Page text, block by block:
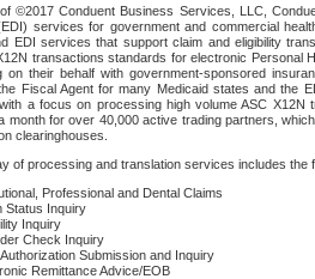
©2017 Conduent Business Services, LLC,
services for government and commercial
EDI services that support claim and eligibility
transactions standards for electronic
on their behalf with government-sponsored
Fiscal Agent for many Medicaid states and the
a focus on processing high volume ASC
month for over 40,000 active trading partners,
clearinghouses.
of processing and translation services includes the
Professional and Dental Claims
Status Inquiry
Inquiry
Check Inquiry
Submission and Inquiry
Remittance Advice/EOB